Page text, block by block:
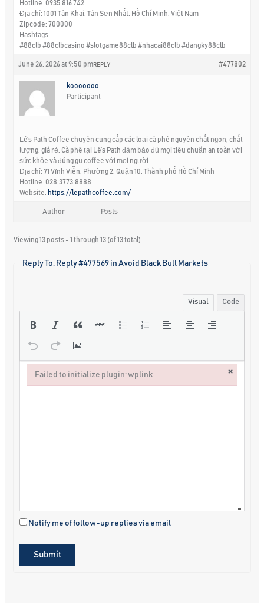
Hotline: 0935 816 742
Địa chỉ: 1001 Tân Khai, Tân Sơn Nhất, Hồ Chí Minh, Việt Nam
Zipcode: 700000
Hashtags
#88clb #88clbcasino #slotgame88clb #nhacai88clb #dangky88clb
June 26, 2026 at 9:50 pm #477802
REPLY
kooooooo
Participant
Lê’s Path Coffee chuyên cung cấp các loại cà phê nguyên chất ngon, chất
lượng, giá rẻ. Cà phê tại Lê’s Path đảm bảo đủ mọi tiêu chuẩn an toàn với
sức khỏe và đúng gu coffee với mọi người.
Địa chỉ: 71 Vĩnh Viễn, Phường 2, Quận 10, Thành phố Hồ Chí Minh
Hotline: 028.3773.8888
Website: https://lepathcoffee.com/
Author Posts
Viewing 13 posts - 1 through 13 (of 13 total)
Reply To: Reply #477569 in Avoid Black Bull Markets
Visual Code
Notify me of follow-up replies via email
Submit
Failed to initialize plugin: wplink ×
Failed to initialize plugin: wplink